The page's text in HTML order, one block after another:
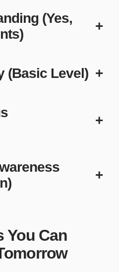
(Yes,
+
(Basic Level) +
+
+
You Can